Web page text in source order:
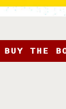
BUY THE